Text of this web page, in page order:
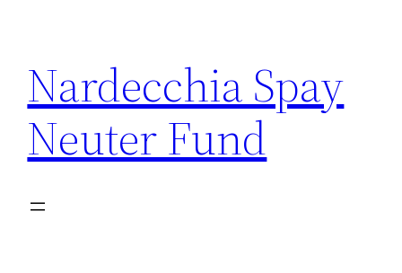
content
Nardecchia Spay
Neuter Fund